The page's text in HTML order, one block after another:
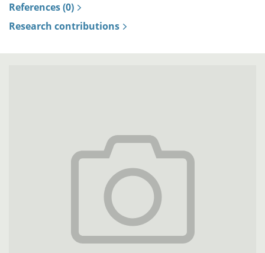
References (0)
Research contributions